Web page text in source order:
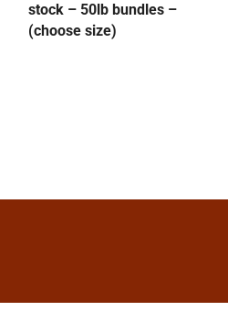
stock – 50lb bundles –
(choose size)